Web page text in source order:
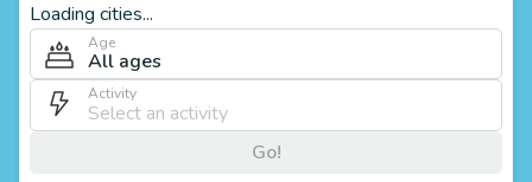
Loading cities...
Age
All ages
Activity
Go!